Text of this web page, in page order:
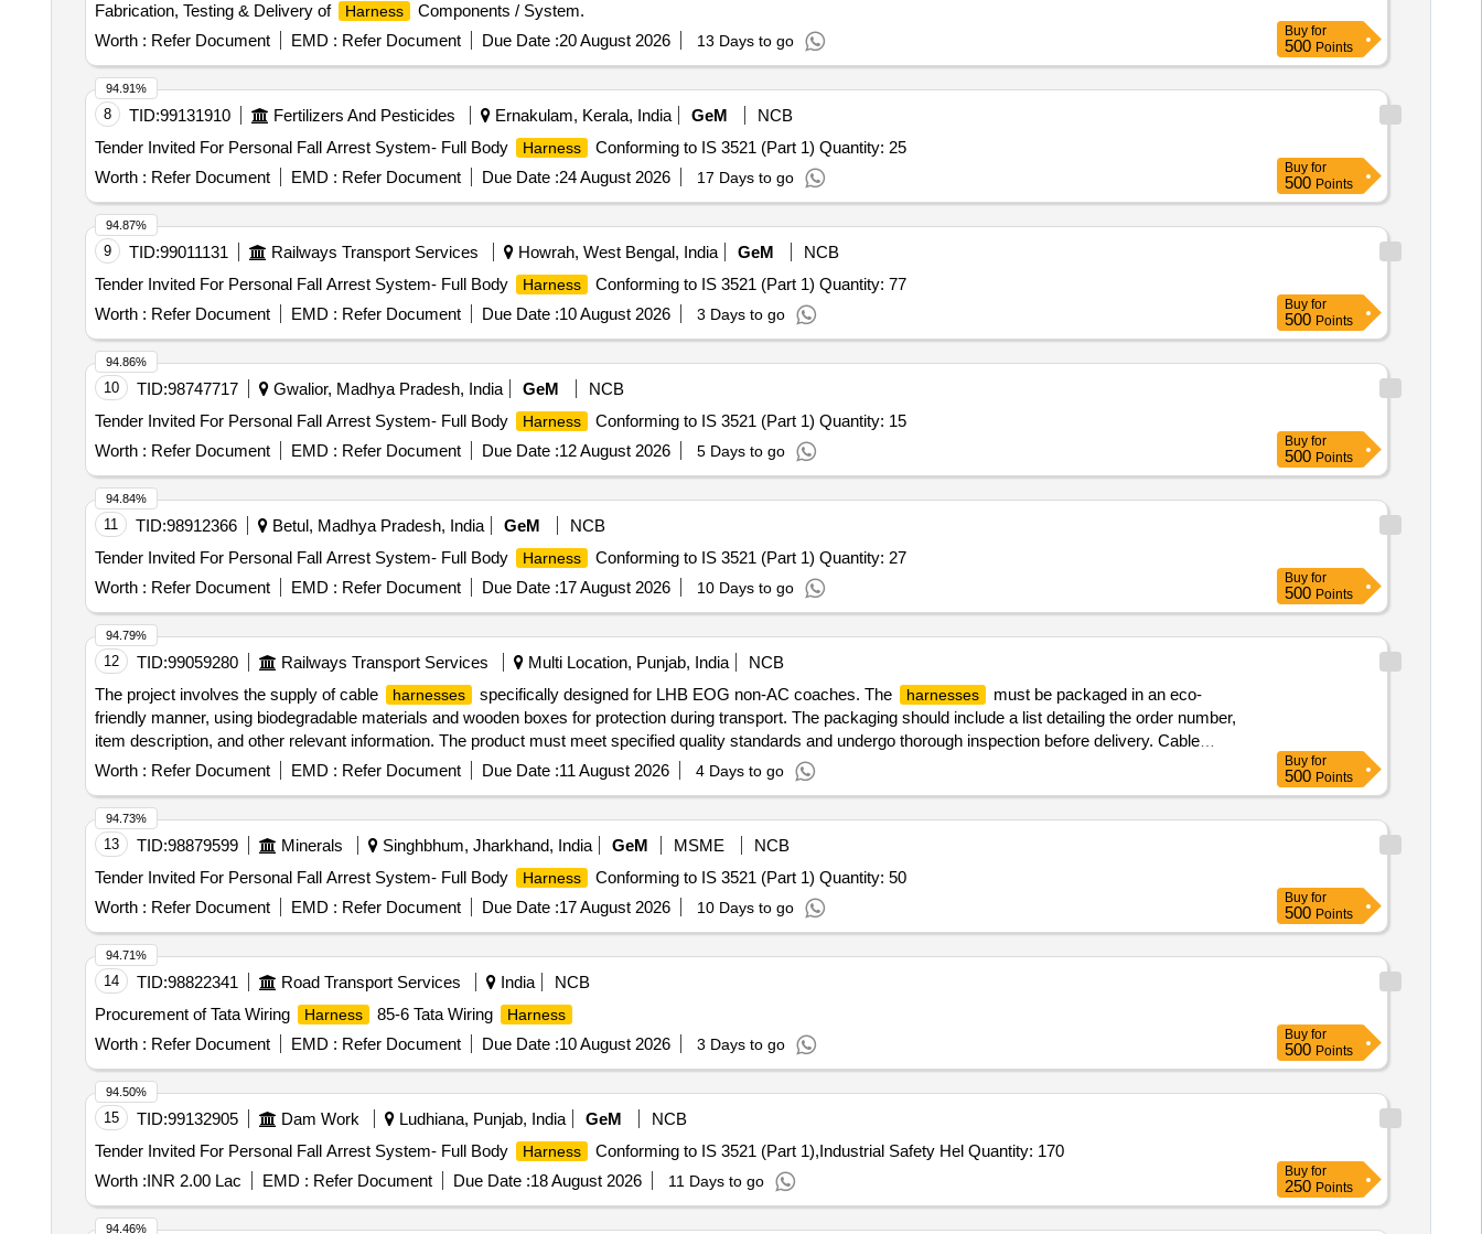
Fabrication, Testing & Delivery of
Harness
Components / System.
Worth : Refer Document EMD : Refer Document Due Date :20 August 2026 13 Days to go
Buy for
500 Points
8 TID:99131910 Fertilizers And Pesticides Ernakulam, Kerala, India GeM
NCB
Tender Invited For Personal Fall Arrest System- Full Body
Harness
Conforming to IS 3521 (Part 1) Quantity: 25
Worth : Refer Document EMD : Refer Document Due Date :24 August 2026 17 Days to go
94.91%
Buy for
500 Points
9 TID:99011131 Railways Transport Services Howrah, West Bengal, India GeM
NCB
Tender Invited For Personal Fall Arrest System- Full Body
Harness
Conforming to IS 3521 (Part 1) Quantity: 77
Worth : Refer Document EMD : Refer Document Due Date :10 August 2026 3 Days to go
94.87%
Buy for
500 Points
10 TID:98747717 Gwalior, Madhya Pradesh, India GeM
NCB
Tender Invited For Personal Fall Arrest System- Full Body
Harness
Conforming to IS 3521 (Part 1) Quantity: 15
Worth : Refer Document EMD : Refer Document Due Date :12 August 2026 5 Days to go
94.86%
Buy for
500 Points
11 TID:98912366 Betul, Madhya Pradesh, India GeM
NCB
Tender Invited For Personal Fall Arrest System- Full Body
Harness
Conforming to IS 3521 (Part 1) Quantity: 27
Worth : Refer Document EMD : Refer Document Due Date :17 August 2026 10 Days to go
94.84%
Buy for
500 Points
12 TID:99059280 Railways Transport Services Multi Location, Punjab, India
NCB
The project involves the supply of cable
harnesses specifically designed for LHB EOG non-AC coaches. The harnesses
must be packaged in an eco-
friendly manner, using biodegradable materials and wooden boxes for protection during transport. The packaging should include a list detailing the order number,
item description, and other relevant information. The product must meet specified quality standards and undergo thorough inspection before delivery. Cable
harness for LHB EOG non-AC coaches
Worth : Refer Document EMD : Refer Document Due Date :11 August 2026 4 Days to go
94.79%
Buy for
500 Points
13 TID:98879599 Minerals Singhbhum, Jharkhand, India GeM MSME
NCB
Tender Invited For Personal Fall Arrest System- Full Body
Harness
Conforming to IS 3521 (Part 1) Quantity: 50
Worth : Refer Document EMD : Refer Document Due Date :17 August 2026 10 Days to go
94.73%
Buy for
500 Points
14 TID:98822341 Road Transport Services India
NCB
Procurement of Tata Wiring
Harness 85-6 Tata Wiring Harness
Worth : Refer Document EMD : Refer Document Due Date :10 August 2026 3 Days to go
94.71%
Buy for
500 Points
15 TID:99132905 Dam Work Ludhiana, Punjab, India GeM
NCB
Tender Invited For Personal Fall Arrest System- Full Body
Harness
Conforming to IS 3521 (Part 1),Industrial Safety Hel Quantity: 170
Worth :INR 2.00 Lac EMD : Refer Document Due Date :18 August 2026 11 Days to go
94.50%
Buy for
250 Points
94.46%